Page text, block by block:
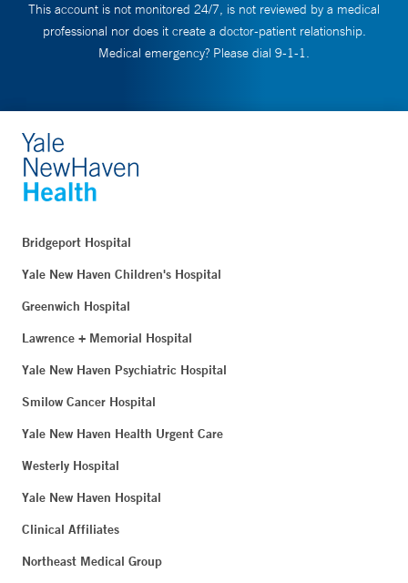
This account is not monitored 24/7, is not reviewed by a medical
professional nor does it create a doctor-patient relationship.
Medical emergency? Please dial 9-1-1.
Bridgeport Hospital
Yale New Haven Children's Hospital
Greenwich Hospital
Lawrence + Memorial Hospital
Yale New Haven Psychiatric Hospital
Smilow Cancer Hospital
Yale New Haven Health Urgent Care
Westerly Hospital
Yale New Haven Hospital
Clinical Affiliates
Northeast Medical Group